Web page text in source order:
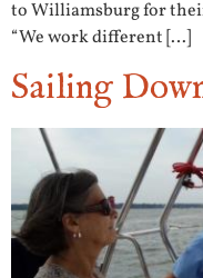
to Williamsburg for
“We work different […]
Sailing